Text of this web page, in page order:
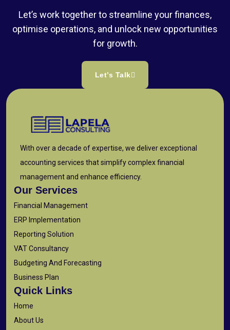
Let’s work together to streamline your finances,
optimise operations, and unlock new opportunities
for growth.
Let’s Talk
With over a decade of expertise, we deliver exceptional
accounting services that simplify complex financial
management and enhance efficiency.
Our Services
Financial Management
ERP Implementation
Reporting Solution
VAT Consultancy
Budgeting And Forecasting
Business Plan
Quick Links
Home
About Us